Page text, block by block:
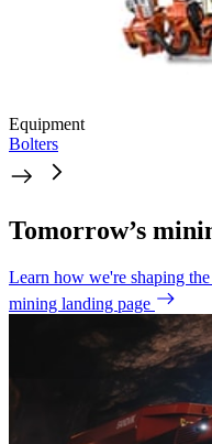
Equipment
Bolters
Tomorrow’s
Learn how we're shaping
mining landing page